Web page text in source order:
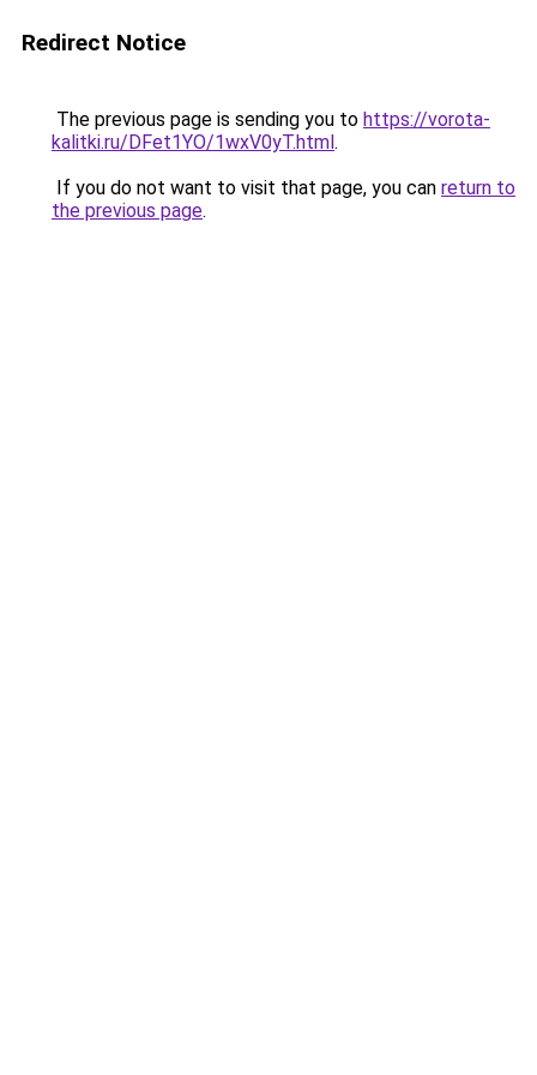
Redirect Notice
The previous page is sending you to https://vorota-
kalitki.ru/DFet1YO/1wxV0yT.html.
If you do not want to visit that page, you can return to
the previous page.